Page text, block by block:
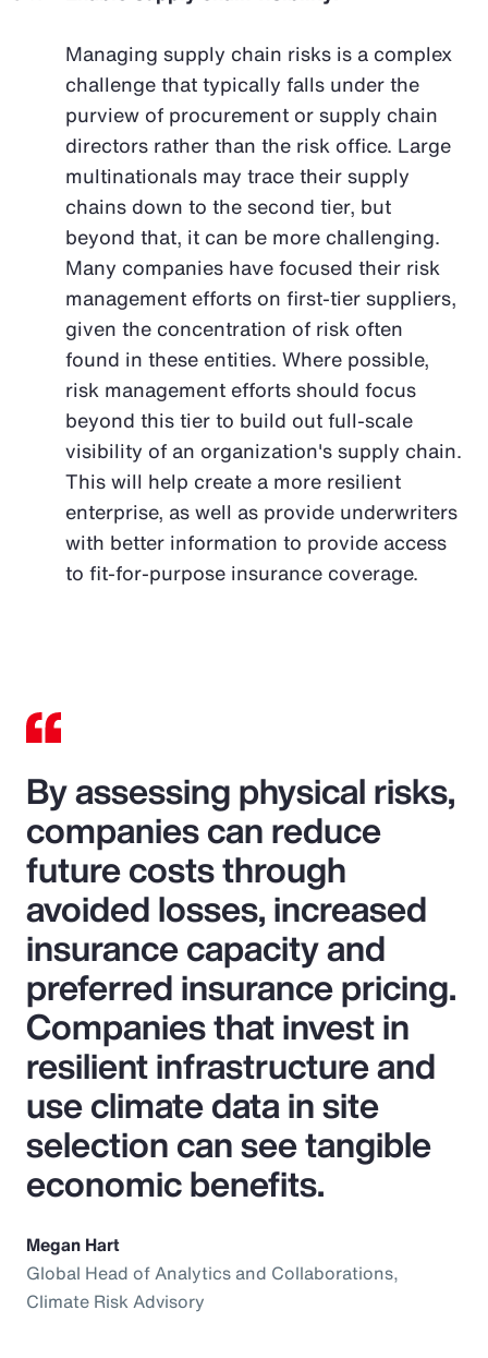
Managing supply chain risks is a complex
challenge that typically falls under the
purview of procurement or supply chain
directors rather than the risk office. Large
multinationals may trace their supply
chains down to the second tier, but
beyond that, it can be more challenging.
Many companies have focused their risk
management efforts on first-tier suppliers,
given the concentration of risk often
found in these entities. Where possible,
risk management efforts should focus
beyond this tier to build out full-scale
visibility of an organization's supply chain.
This will help create a more resilient
enterprise, as well as provide underwriters
with better information to provide access
to fit-for-purpose insurance coverage.
By assessing physical risks,
companies can reduce
future costs through
avoided losses, increased
insurance capacity and
preferred insurance pricing.
Companies that invest in
resilient infrastructure and
use climate data in site
selection can see tangible
economic benefits.
Megan Hart
Global Head of Analytics and Collaborations,
Climate Risk Advisory